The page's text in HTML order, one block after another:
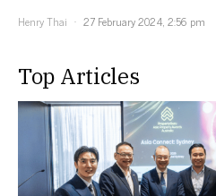
Henry Thai
27 February 2024, 2:56 pm
Top Articles